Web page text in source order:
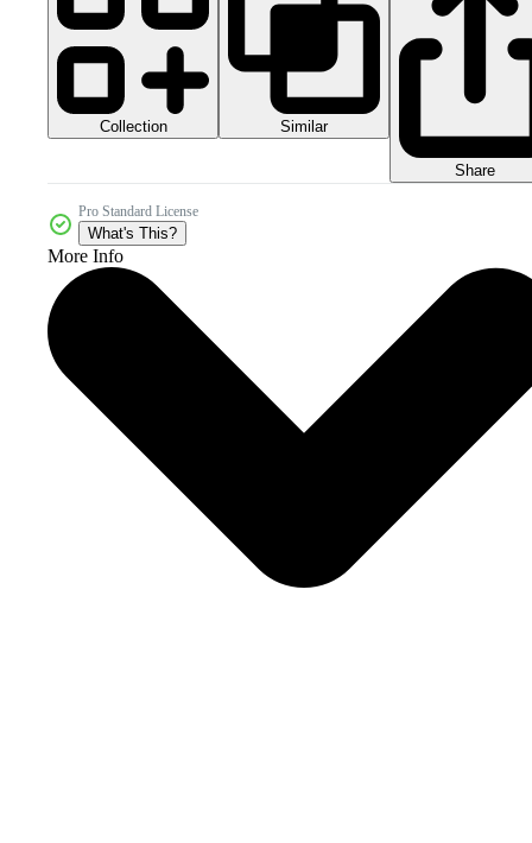
Collection Similar
Share
Pro Standard License
What's This?
More Info